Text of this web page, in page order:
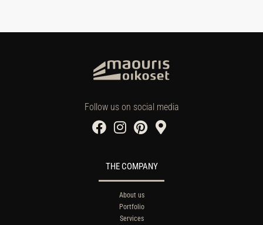
Follow us on social media
THE COMPANY
About us
Portfolio
Services